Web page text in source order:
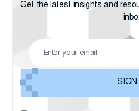
Get the latest insights and